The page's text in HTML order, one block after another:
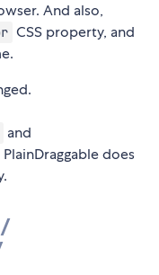
And also,
CSS property, and
and
PlainDraggable does
/